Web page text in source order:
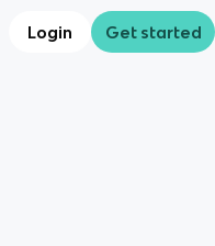
Login Get started